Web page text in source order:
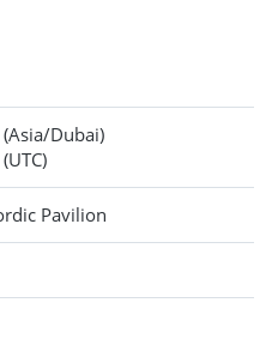
(Asia/Dubai)
(UTC)
Pavilion